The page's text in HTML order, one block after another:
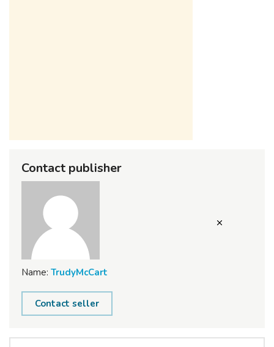
Contact publisher
Name: TrudyMcCart
Contact seller